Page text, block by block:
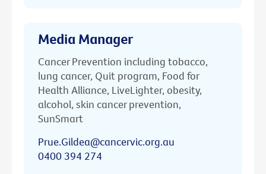
Media Manager
Cancer Prevention including tobacco,
lung cancer, Quit program, Food for
Health Alliance, LiveLighter, obesity,
alcohol, skin cancer prevention,
SunSmart
Prue.Gildea@cancervic.org.au
0400 394 274